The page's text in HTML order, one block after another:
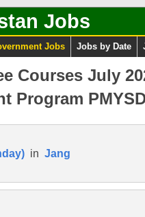
Jobs
Jobs Jobs by Date
Courses July
Program
in Jang